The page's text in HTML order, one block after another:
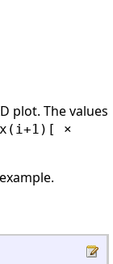
plot. The values
×